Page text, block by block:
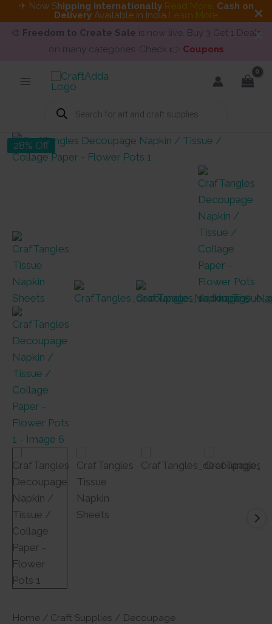
✈ Now Shipping internationally Read More. Cash on
Delivery Available in India Learn More
🎨 Freedom to Create Sale is now live. Buy 3 Get 1 Deals
on many categories. Check 👉 Coupons
Products
search
28% Off
Home / Craft Supplies / Decoupage